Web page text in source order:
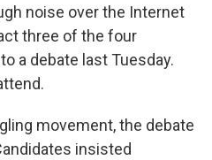
noise over the Internet
three of the four
a debate last Tuesday.
movement, the debate
insisted